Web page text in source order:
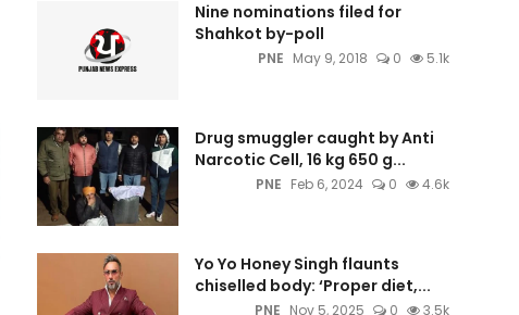
Nine nominations filed for
Shahkot by-poll
PNE May 9, 2018 0 5.1k
Drug smuggler caught by Anti
Narcotic Cell, 16 kg 650 g...
PNE Feb 6, 2024 0 4.6k
Yo Yo Honey Singh flaunts
chiselled body: ‘Proper diet,...
PNE Nov 5, 2025 0 3.5k